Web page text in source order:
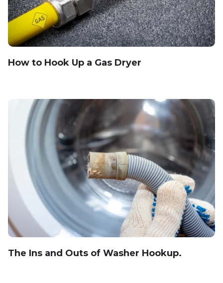
How to Hook Up a Gas Dryer
The Ins and Outs of Washer Hookup.